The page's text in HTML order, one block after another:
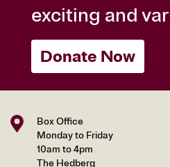
exciting and
Donate Now
Box Office
Monday to Friday
10am to 4pm
The Hedberg